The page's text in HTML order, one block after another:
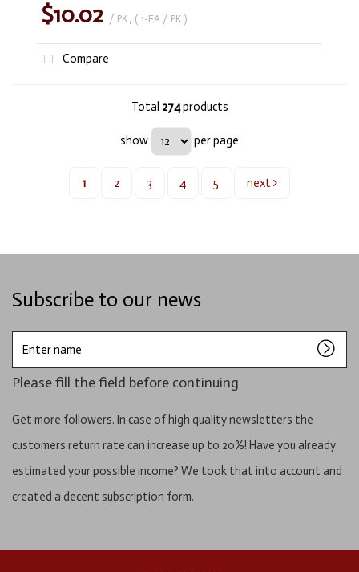
$10.02 / PK , ( 1-EA / PK )
Compare
Total 274products
show per page
1 2 3 4 5 next
Subscribe to our news
name
Please fill the field before continuing
Get more followers. In case of high quality newsletters the
customers return rate can increase up to 20%! Have you already
estimated your possible income? We took that into account and
created a decent subscription form.